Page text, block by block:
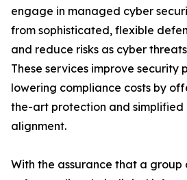
engage in managed cyber
from sophisticated, flexible
and reduce risks as cyber
These services improve security
lowering compliance costs by
the-art protection and
alignment.
With the assurance that a group